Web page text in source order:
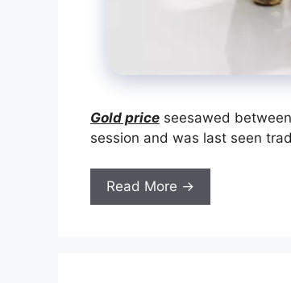
Gold price seesawed
session and was last seen
Read More →